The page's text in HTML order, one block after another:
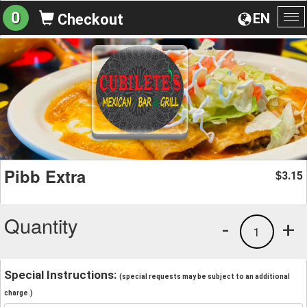
EN
0 Checkout
Pibb Extra $3.15
Quantity +
1
-
Special Instructions: (special requests may be subject to an additional
charge.)